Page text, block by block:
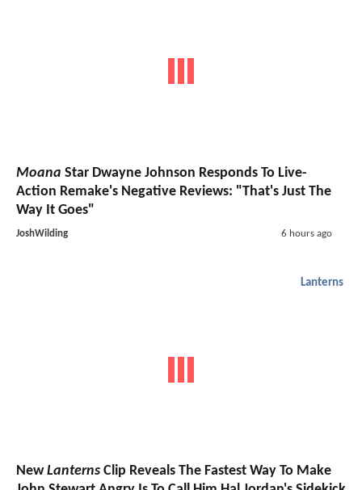
Moana Star Dwayne Johnson Responds To Live-
Action Remake's Negative Reviews: "That's Just The
Way It Goes"
JoshWilding 6 hours ago
Lanterns
NewLanterns Clip Reveals The Fastest Way To Make